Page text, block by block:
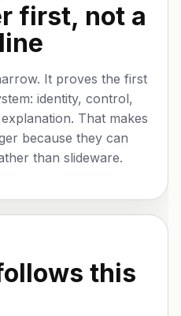
first, not a
It proves the first
identity, control,
That makes
because they can
than slideware.
this